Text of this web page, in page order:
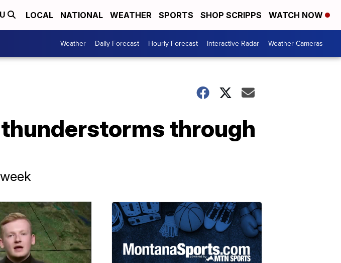
LOCAL NATIONAL WEATHER SPORTS SHOP SCRIPPS WATCH NOW
Weather Daily Forecast Hourly Forecast Interactive Radar Weather Cameras
through